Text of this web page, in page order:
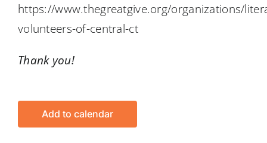
https://www.thegreatgive.org/organizations/
volunteers-of-central-ct
Thank you!
Add to calendar